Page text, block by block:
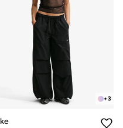
+3